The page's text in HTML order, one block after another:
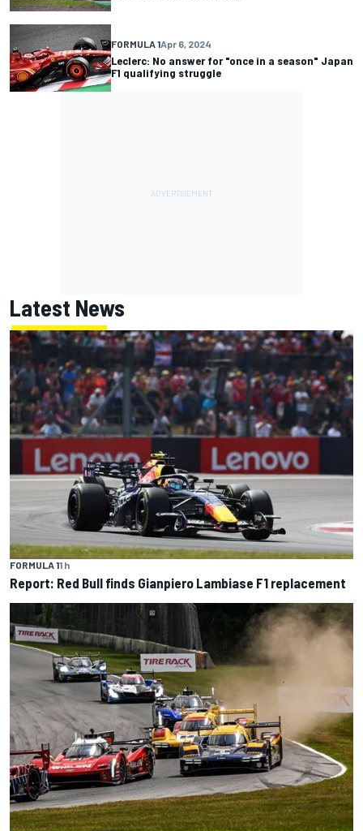
FORMULA 1Apr 6, 2024
Leclerc: No answer for "once in a season" Japan
F1 qualifying struggle
Latest News
FORMULA 11 h
Report: Red Bull finds Gianpiero Lambiase F1 replacement